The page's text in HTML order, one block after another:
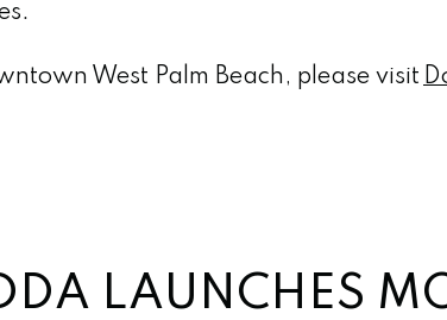
West Palm Beach, please visit
LAUNCHES